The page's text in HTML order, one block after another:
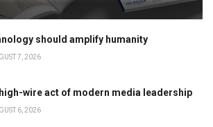
should amplify humanity
7, 2026
wire act of modern media leadership
6, 2026